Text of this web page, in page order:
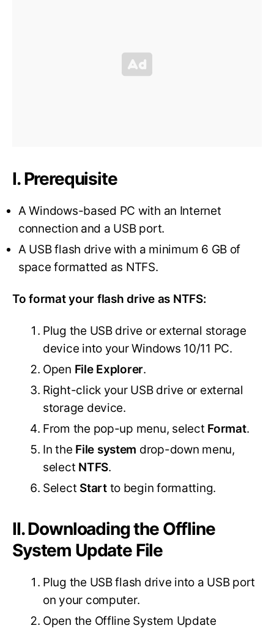
I. Prerequisite
A Windows-based PC with an Internet
connection and a USB port.
A USB flash drive with a minimum 6 GB of
space formatted as NTFS.
To format your flash drive as NTFS:
Plug the USB drive or external storage
device into your Windows 10/11 PC.
Open File Explorer.
Right-click your USB drive or external
storage device.
From the pop-up menu, select Format.
In the File system drop-down menu,
select NTFS.
Select Startto begin formatting.
II. Downloading the Offline
System Update File
Plug the USB flash drive into a USB port
on your computer.
Open the Offline System Update